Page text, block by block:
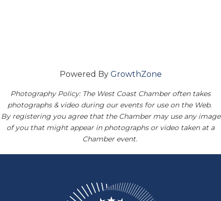
Powered By GrowthZone
Photography Policy: The West Coast Chamber often takes
photographs & video during our events for use on the Web.
By registering you agree that the Chamber may use any image
of you that might appear in photographs or video taken at a
Chamber event.